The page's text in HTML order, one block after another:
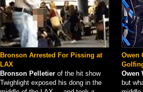
Bronson Arrested For Pissing at
LAX
Bronson Pelletier of the hit show
Twighlight exposed his dong in the
Owen
Owen
but